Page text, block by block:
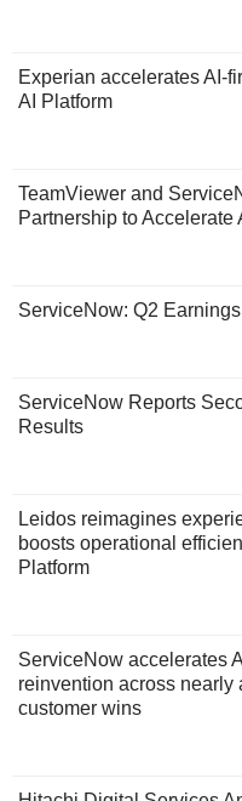
Experian accelerates AI-
AI Platform
TeamViewer and
Partnership to
ServiceNow: Q2
ServiceNow Reports
Results
Leidos reimagines
boosts operational
Platform
ServiceNow accelerates
reinvention across nearly
customer wins